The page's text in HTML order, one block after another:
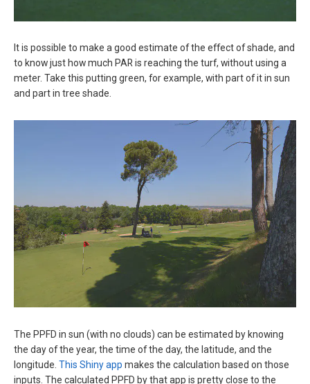
It is possible to make a good estimate of the effect of shade, and
to know just how much PAR is reaching the turf, without using a
meter. Take this putting green, for example, with part of it in sun
and part in tree shade.
The PPFD in sun (with no clouds) can be estimated by knowing
the day of the year, the time of the day, the latitude, and the
longitude. This Shiny app makes the calculation based on those
inputs. The calculated PPFD by that app is pretty close to the